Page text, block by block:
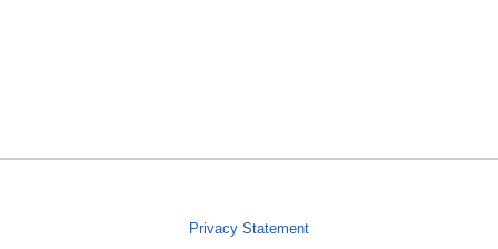
Privacy Statement